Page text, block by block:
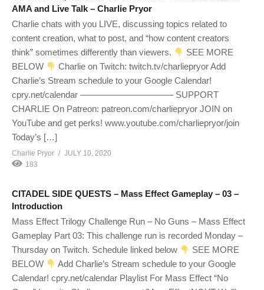
AMA and Live Talk – Charlie Pryor
Charlie chats with you LIVE, discussing topics related to
content creation, what to post, and “how content creators
think” sometimes differently than viewers.
SEE MORE
BELOW
Charlie on Twitch: twitch.tv/charliepryor Add
Charlie’s Stream schedule to your Google Calendar!
cpry.net/calendar ——————————– SUPPORT
CHARLIE On Patreon: patreon.com/charliepryor JOIN on
YouTube and get perks! www.youtube.com/charliepryor/join
Today’s […]
Charlie Pryor
JULY 10, 2020
183
CITADEL SIDE QUESTS – Mass Effect Gameplay – 03 –
Introduction
Mass Effect Trilogy Challenge Run – No Guns – Mass Effect
Gameplay Part 03: This challenge run is recorded Monday –
Thursday on Twitch. Schedule linked below
SEE MORE
BELOW
Add Charlie’s Stream schedule to your Google
Calendar! cpry.net/calendar Playlist For Mass Effect “No